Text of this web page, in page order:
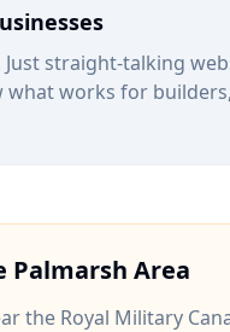
straight-talking
what works for
Palmarsh Area
the Royal Military